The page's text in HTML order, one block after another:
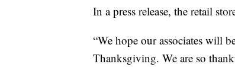
In a press release, the retail
“We hope our associates will
Thanksgiving. We are so